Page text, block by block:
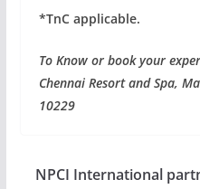
*TnC applicable.
To Know or book your
Chennai Resort and Spa,
10229
NPCI International